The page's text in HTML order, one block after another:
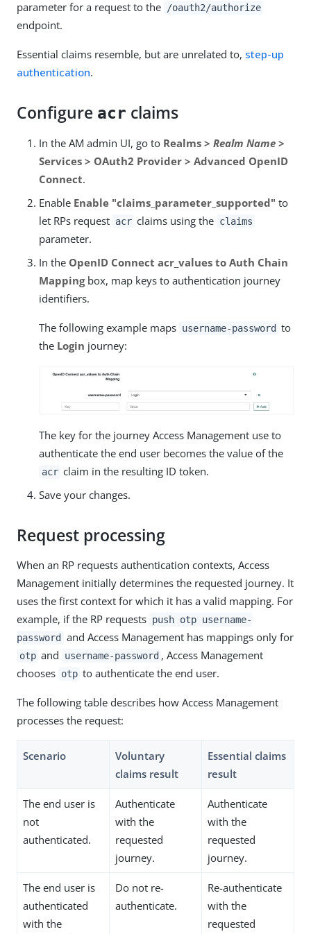
parameter for a request to the /oauth2/authorize
endpoint.
Essential claims resemble, but are unrelated to, step-up
authentication.
Configure acr claims
In the AM admin UI, go to Realms > Realm Name >
Services > OAuth2 Provider > Advanced OpenID
Connect.
Enable Enable "claims_parameter_supported" to
let RPs request acr claims using the claims
parameter.
In the OpenID Connect acr_values to Auth Chain
Mappingbox, map keys to authentication journey
identifiers.
The following example maps username-password to
the Login journey:
The key for the journey Access Management use to
authenticate the end user becomes the value of the
acr claim in the resulting ID token.
Save your changes.
Request processing
When an RP requests authentication contexts, Access
Management initially determines the requested journey. It
uses the first context for which it has a valid mapping. For
example, if the RP requests push otp username-
password
and Access Management has mappings only for
otp and username-password , Access Management
chooses otp to authenticate the end user.
The following table describes how Access Management
processes the request:
Scenario
Voluntary
claims result
Essential claims
result
The end user is
not
authenticated.
Authenticate
with the
requested
journey.
Authenticate
with the
requested
journey.
The end user is
authenticated
with the
Do not re-
authenticate.
Re-authenticate
with the
requested